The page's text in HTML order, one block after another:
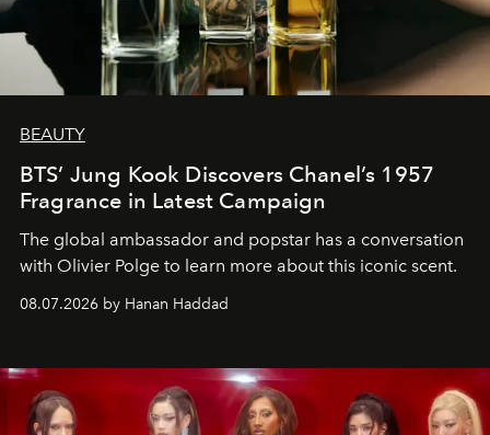
BEAUTY
BTS’ Jung Kook Discovers Chanel’s 1957
Fragrance in Latest Campaign
The global ambassador and popstar has a conversation
with Olivier Polge to learn more about this iconic scent.
08.07.2026 by Hanan Haddad